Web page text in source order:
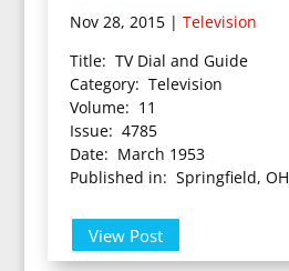
Nov 28, 2015| Television
Title: TV Dial and Guide
Category: Television
Volume: 11
Issue: 4785
Date: March 1953
Published in: Springfield, OH
View Post